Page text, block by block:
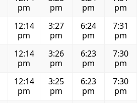
pm
pm
pm
pm
12:14
pm
3:27
pm
6:24
pm
7:31
pm
12:14
pm
3:26
pm
6:23
pm
7:30
pm
12:14
pm
3:25
pm
6:23
pm
7:30
pm